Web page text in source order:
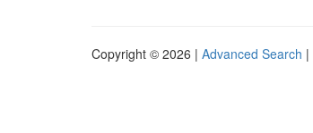
Copyright © 2026 | Advanced Search |